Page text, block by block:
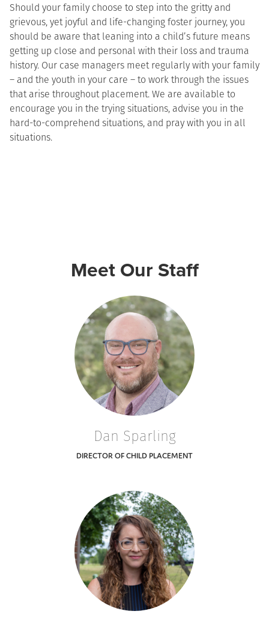
Should your family choose to step into the gritty and
grievous, yet joyful and life-changing foster journey, you
should be aware that leaning into a child’s future means
getting up close and personal with their loss and trauma
history. Our case managers meet regularly with your family
– and the youth in your care – to work through the issues
that arise throughout placement. We are available to
encourage you in the trying situations, advise you in the
hard-to-comprehend situations, and pray with you in all
situations.
Meet Our Staff
Dan Sparling
DIRECTOR OF CHILD PLACEMENT